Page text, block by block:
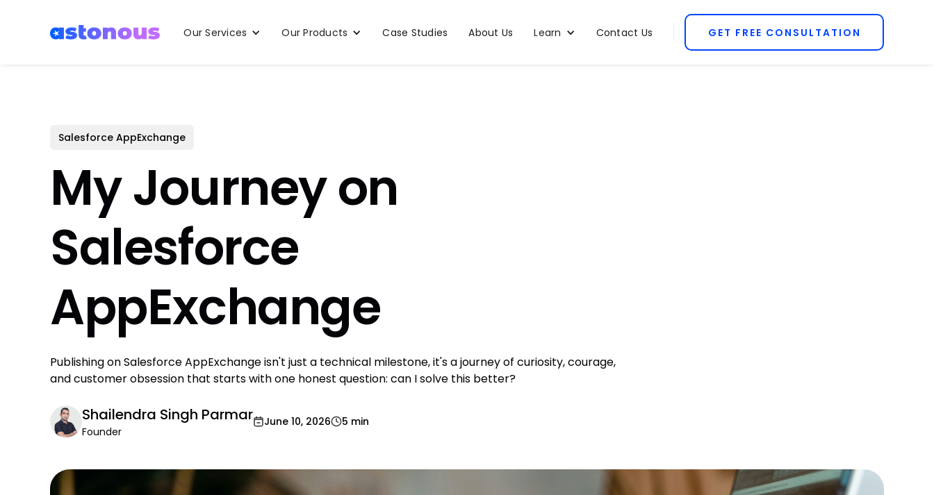
Our Services Our Products Case Studies About Us Learn Contact Us GET FREE CONSULTATION
Salesforce AppExchange
My Journey on
Salesforce
AppExchange
Publishing on Salesforce AppExchange isn't just a technical milestone, it's a journey of curiosity, courage,
and customer obsession that starts with one honest question: can I solve this better?
Shailendra Singh Parmar
Founder
June 10, 2026 5 min